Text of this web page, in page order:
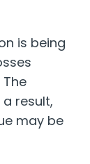
is being
result,
may be